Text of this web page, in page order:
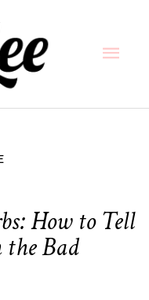
How to Tell
Bad